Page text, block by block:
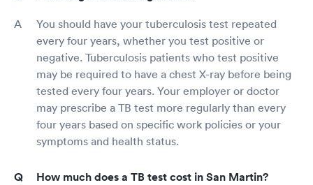
You should have your tuberculosis test repeated
every four years, whether you test positive or
negative. Tuberculosis patients who test positive
may be required to have a chest X-ray before being
tested every four years. Your employer or doctor
may prescribe a TB test more regularly than every
four years based on specific work policies or your
symptoms and health status.
How much does a TB test cost in San Martin?